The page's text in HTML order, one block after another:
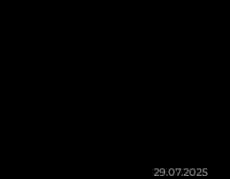
29.07.2025